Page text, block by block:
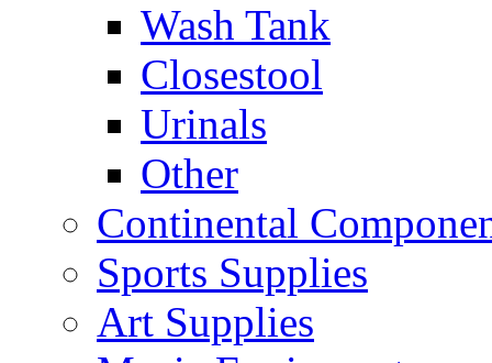
Wash Tank
Closestool
Urinals
Other
Continental
Sports Supplies
Art Supplies